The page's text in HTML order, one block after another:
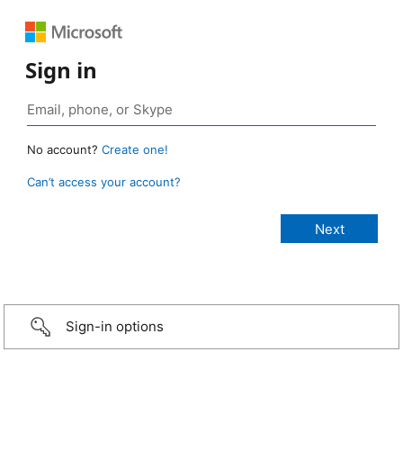
Sign in
No account? Create one!
Can’t access your account?
Sign-in options